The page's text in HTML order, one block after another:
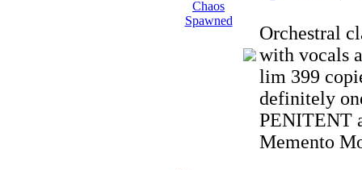
Orchestral
with vocals
lim 399
definitely
PENITENT
Memento